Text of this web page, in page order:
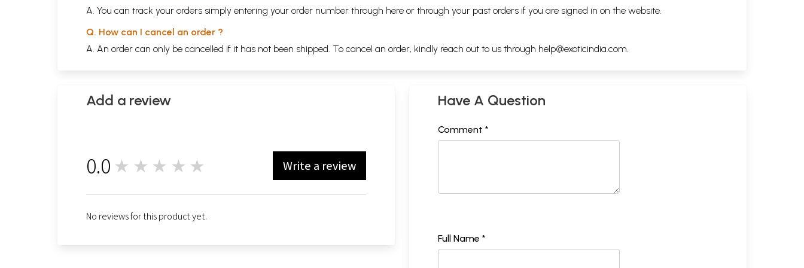
A. You can track your orders simply entering your order number through here or through your past orders if you are signed in on the website.
Q. How can I cancel an order ?
A. An order can only be cancelled if it has not been shipped. To cancel an order, kindly reach out to us through help@exoticindia.com
Add a review
0.0 ★★★★★ Write a review
No reviews for this product yet.
Have A Question
Comment *
Full Name *